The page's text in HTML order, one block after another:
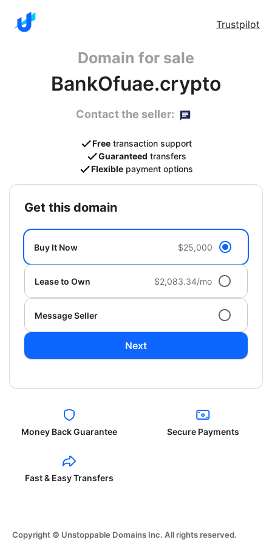
Trustpilot
Domain for sale
BankOfuae.crypto
Contact the seller:
Free transaction support
Guaranteed transfers
Flexible payment options
get this domain
Buy It Now $25,000
Lease to Own $2,083.34/mo
Message Seller
Next
Money Back Guarantee Secure Payments
Fast & Easy Transfers
Copyright © Unstoppable Domains Inc. All rights reserved.